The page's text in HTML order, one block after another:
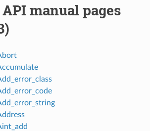
manual pages